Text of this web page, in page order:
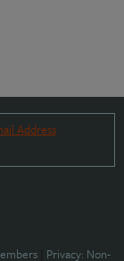
Address
Privacy: Non-